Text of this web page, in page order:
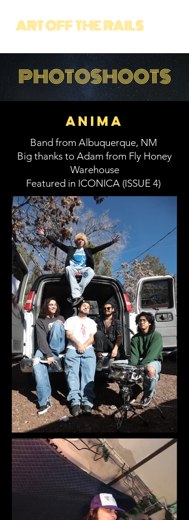
PHOTOSHOOTS
Anima
Band from Albuquerque, NM
Big thanks to Adam from Fly Honey
Warehouse
Featured in ICONICA (ISSUE 4)